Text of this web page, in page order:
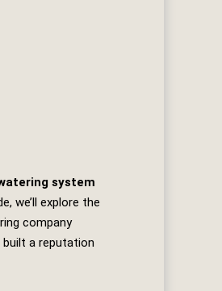
system
we’ll explore the
company
a reputation